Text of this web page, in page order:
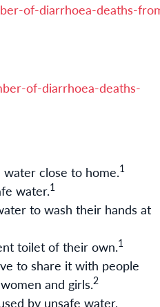
of-diarrhoea-deaths-
of-diarrhoea-deaths-
close to home.1
water.1
to wash their hands at
toilet of their own.1
to share it with people
and girls.2
by unsafe water,